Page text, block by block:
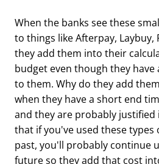
When the banks see these
to things like Afterpay, Laybuy,
they add them into their
budget even though they have
to them. Why do they add
when they have a short end
and they are probably justified
that if you've used these types
past, you'll probably continue
future so they add that cost